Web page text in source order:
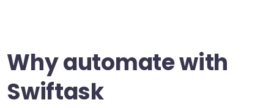
Why automate with
Swiftask